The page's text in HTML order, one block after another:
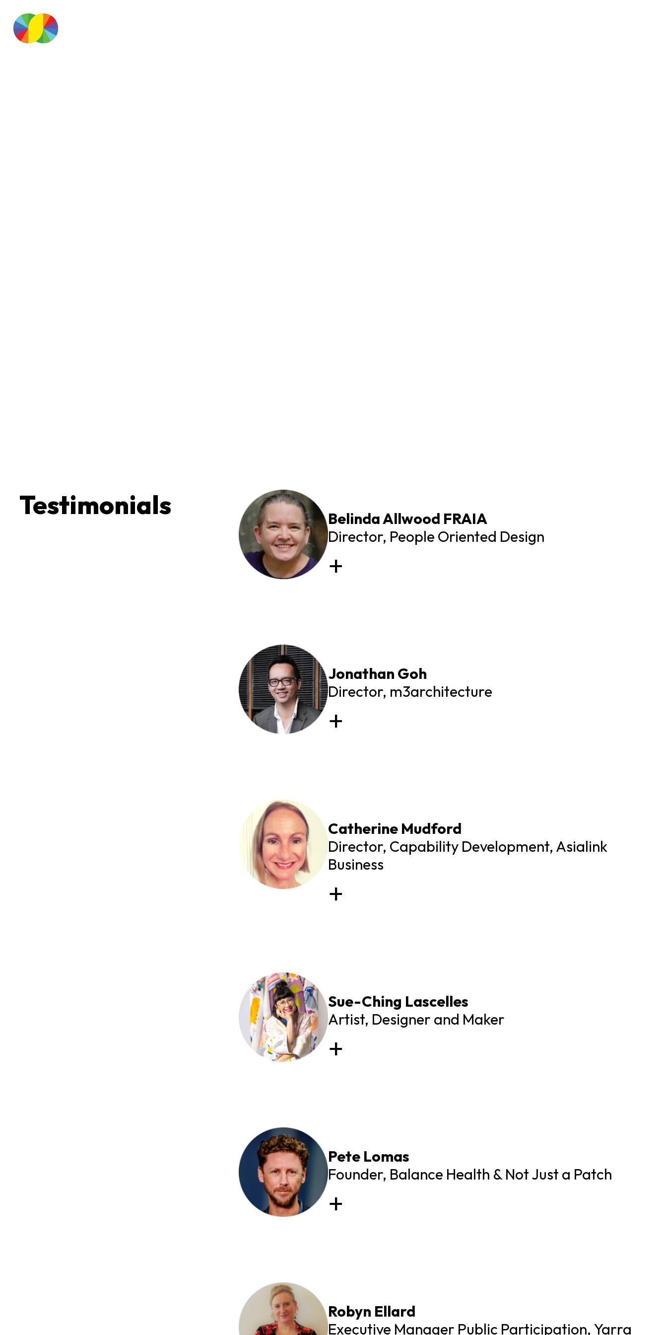
Testimonials
Belinda Allwood FRAIA
Director, People Oriented Design
Jonathan Goh
Director, m3architecture
Catherine Mudford
Director, Capability Development, Asialink
Business
Sue-Ching Lascelles
Artist, Designer and Maker
Pete Lomas
Founder, Balance Health & Not Just a Patch
Robyn Ellard
Executive Manager Public Participation, Yarra